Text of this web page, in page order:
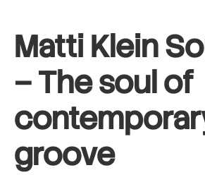
Matti Klein
–The soul of
groove